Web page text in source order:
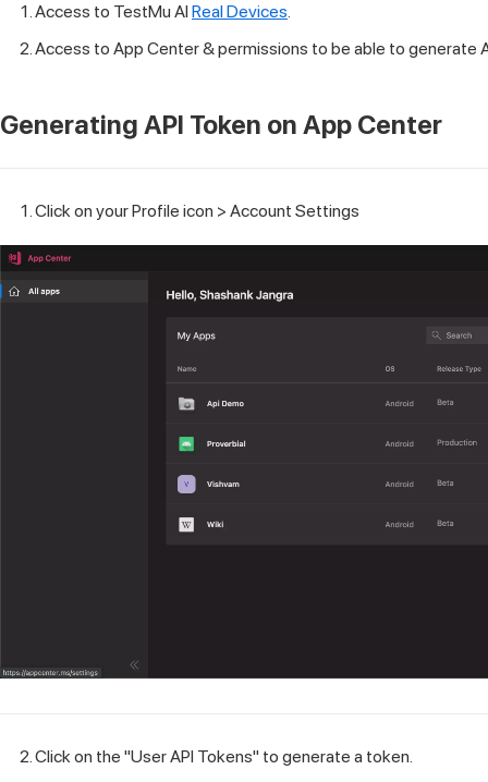
Access to TestMu AI Real Devices.
Access to App Center & permissions to be able to generate
Generating API Token on App Center
Click on your Profile icon > Account Settings
Click on the "User API Tokens" to generate a token.